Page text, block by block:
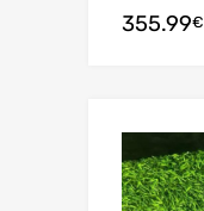
355.99€